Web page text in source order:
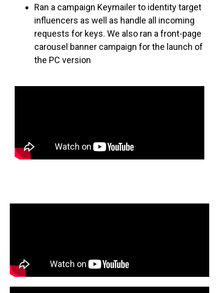
Ran a campaign Keymailer to identity target
influencers as well as handle all incoming
requests for keys. We also ran a front-page
carousel banner campaign for the launch of
the PC version